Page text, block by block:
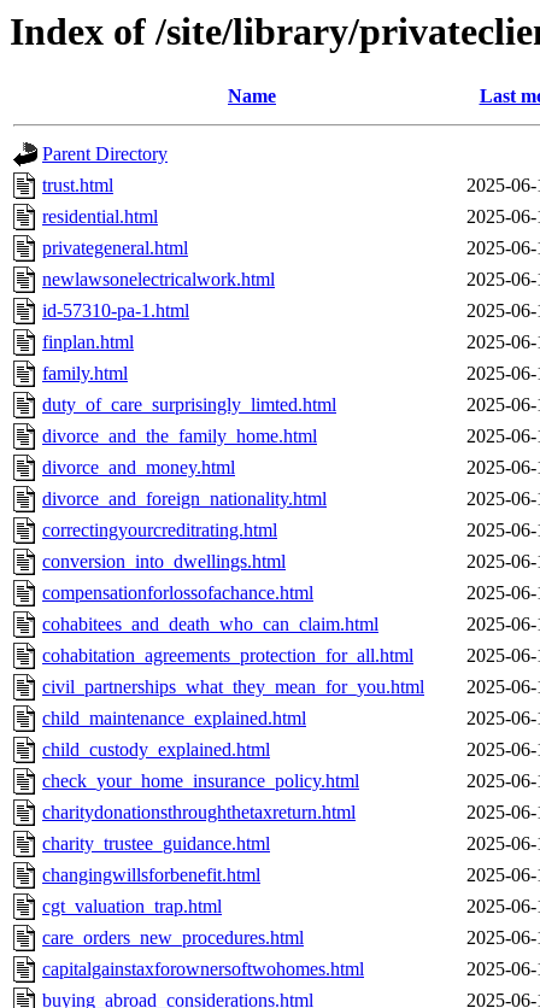
Index of /site/library/
Name Last
Parent Directory
trust.html
2025-
residential.html
2025-
privategeneral.html
2025-
newlawsonelectricalwork.html
2025-
id-57310-pa-1.html
2025-
finplan.html
2025-
family.html
2025-
duty_of_care_surprisingly_limted.html
2025-
divorce_and_the_family_home.html
2025-
divorce_and_money.html
2025-
divorce_and_foreign_nationality.html
2025-
correctingyourcreditrating.html
2025-
conversion_into_dwellings.html
2025-
compensationforlossofachance.html
2025-
cohabitees_and_death_who_can_claim.html
2025-
cohabitation_agreements_protection_for_all.html
2025-
civil_partnerships_what_they_mean_for_you.html
2025-
child_maintenance_explained.html
2025-
child_custody_explained.html
2025-
check_your_home_insurance_policy.html
2025-
charitydonationsthroughthetaxreturn.html
2025-
charity_trustee_guidance.html
2025-
changingwillsforbenefit.html
2025-
cgt_valuation_trap.html
2025-
care_orders_new_procedures.html
2025-
capitalgainstaxforownersoftwohomes.html
2025-
buying_abroad_considerations.html
2025-